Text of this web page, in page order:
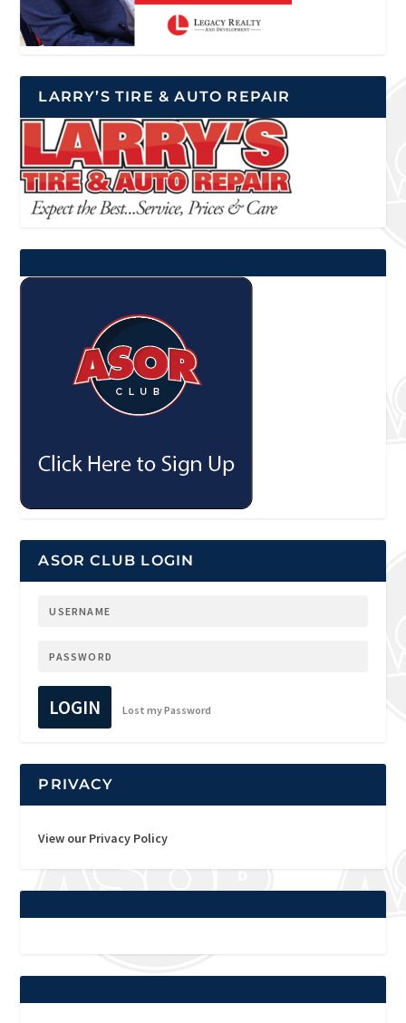
LARRY’S TIRE & AUTO REPAIR
ASOR CLUB LOGIN
LOGIN Lost my Password
PRIVACY
View our Privacy Policy